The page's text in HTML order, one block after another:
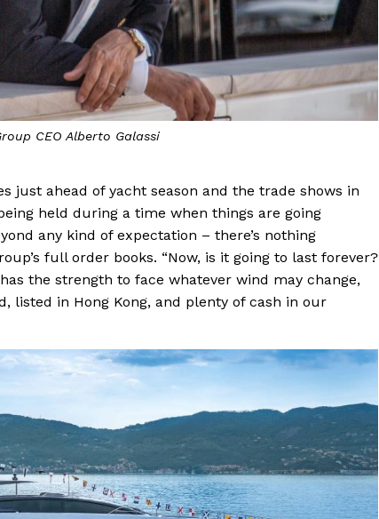
CEO Alberto Galassi
just ahead of yacht season and the trade shows in
held during a time when things are going
any kind of expectation – there’s nothing
full order books. “Now, is it going to last forever?
the strength to face whatever wind may change,
listed in Hong Kong, and plenty of cash in our